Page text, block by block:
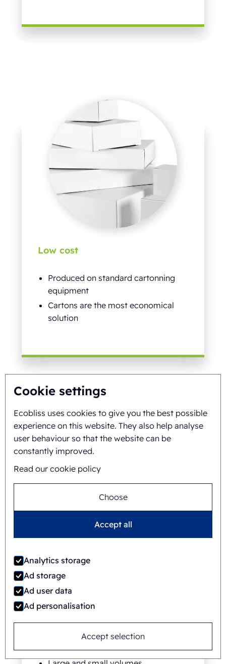
Cookie settings
Ecobliss uses cookies to give you the best possible
experience on this website. They also help analyse
user behaviour so that the website can be
constantly improved.
Read our cookie policy
Choose
Accept all
Analytics storage
Ad storage
Ad user data
Ad personalisation
Accept selection
Low cost
Produced on standard cartonning
equipment
Cartons are the most economical
solution
Versatile
Suitable for a wide range of
products
Individual product protection and
marking